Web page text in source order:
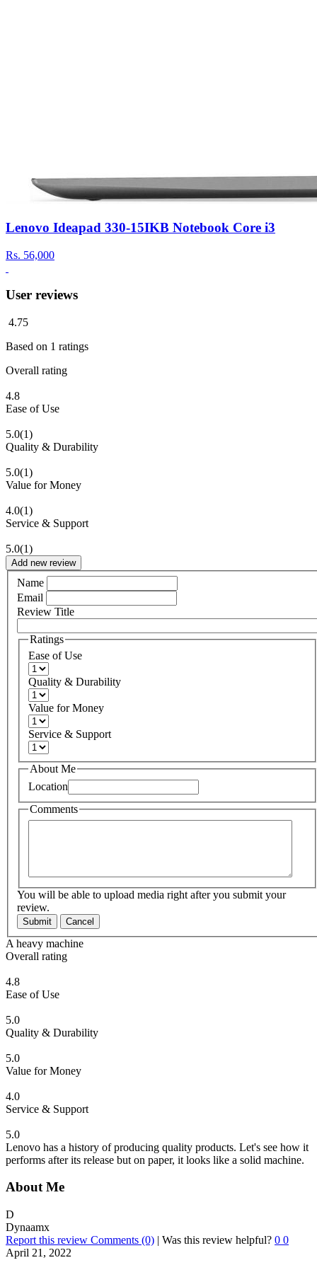
Lenovo Ideapad 330-15IKB Notebook Core i3
Rs. 56,000
User reviews
4.75
Based on 1 ratings
Overall rating
4.8
Ease of Use
5.0(1)
Quality & Durability
5.0(1)
Value for Money
4.0(1)
Service & Support
5.0(1)
Add new review
Name
Email
Review Title
Ratings
Ease of Use
Quality & Durability
Value for Money
Service & Support
About Me
Location
Comments
You will be able to upload media right after you submit your
review.
Submit Cancel
A heavy machine
Overall rating
4.8
Ease of Use
5.0
Quality & Durability
5.0
Value for Money
4.0
Service & Support
5.0
Lenovo has a history of producing quality products. Let's see how it
performs after its release but on paper, it looks like a solid machine.
About Me
D
Dynaamx
Report this review Comments (0) | Was this review helpful? 0 0
April 21, 2022